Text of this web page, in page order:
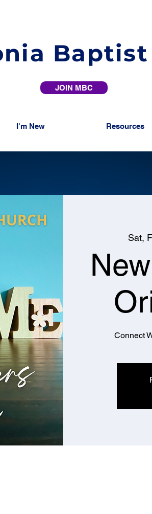
JOIN MBC
I'm New Resources
Sat,
Connect